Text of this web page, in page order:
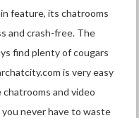
feature, its chatrooms
and crash-free. The
find plenty of cougars
is very easy
and video
never have to waste